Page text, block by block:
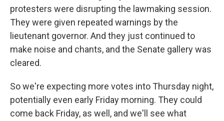
protesters were disrupting the lawmaking session.
They were given repeated warnings by the
lieutenant governor. And they just continued to
make noise and chants, and the Senate gallery was
cleared.
So we're expecting more votes into Thursday night,
potentially even early Friday morning. They could
come back Friday, as well, and we'll see what